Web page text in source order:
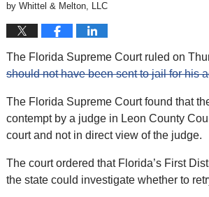
by Whittel & Melton, LLC
The Florida Supreme Court ruled on
should not have been sent to jail for his
The Florida Supreme Court found that
contempt by a judge in Leon County
court and not in direct view of the judge.
The court ordered that Florida’s First
the state could investigate whether to